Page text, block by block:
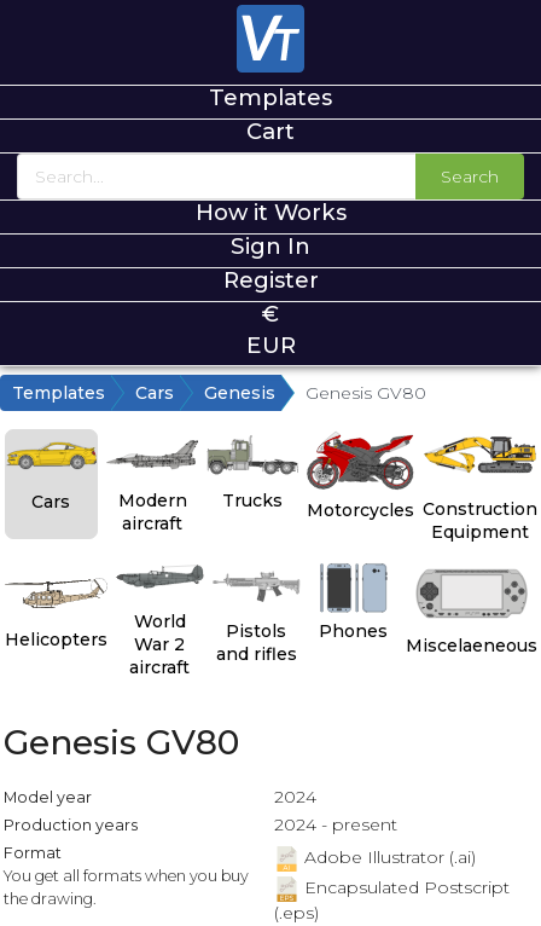
Templates
Cart
Search
How it Works
Sign In
Register
€
EUR
Templates Cars Genesis Genesis GV80
Cars
Modern
aircraft
Trucks Motorcycles Construction
Equipment
Helicopters
World
War 2
aircraft
Pistols
and rifles
Phones
Miscelaeneous
Genesis GV80
Model year 2024
Production years 2024 - present
Format
You get all formats when you buy
the drawing.
Adobe Illustrator (.ai)
Encapsulated Postscript
(.eps)